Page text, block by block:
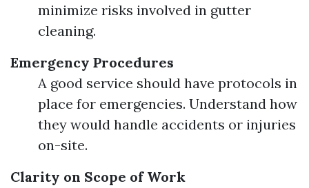
minimize risks involved in gutter
cleaning.
Emergency Procedures
A good service should have protocols in
place for emergencies. Understand how
they would handle accidents or injuries
on-site.
Clarity on Scope of Work